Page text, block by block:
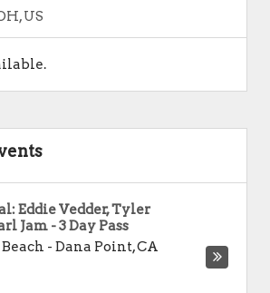
US
Eddie Vedder, Tyler
Jam - 3 Day Pass
- Dana Point,CA